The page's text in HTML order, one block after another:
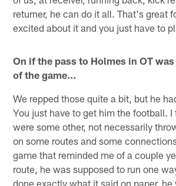
returner, he can do it all. That's great
excited about it and you just have to
On if the pass to Holmes in OT
of the game…
We repped those quite a bit, but he
You just have to get him the football. I
were some other, not necessarily
on some routes and some
game that reminded me of a couple
route, he was supposed to run one
done exactly what it said on paper, he